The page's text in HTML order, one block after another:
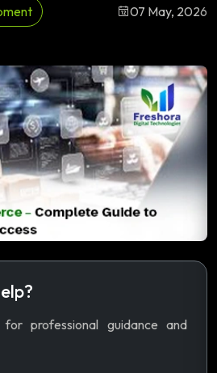
07 May, 2026
professional guidance and